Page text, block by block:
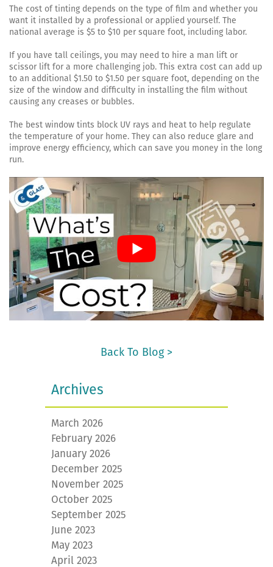
The cost of tinting depends on the type of film and whether you
want it installed by a professional or applied yourself. The
national average is $5 to $10 per square foot, including labor.
If you have tall ceilings, you may need to hire a man lift or
scissor lift for a more challenging job. This extra cost can add up
to an additional $1.50 to $1.50 per square foot, depending on the
size of the window and difficulty in installing the film without
causing any creases or bubbles.
The best window tints block UV rays and heat to help regulate
the temperature of your home. They can also reduce glare and
improve energy efficiency, which can save you money in the long
run.
Back To Blog >
Archives
March 2026
February 2026
January 2026
December 2025
November 2025
October 2025
September 2025
June 2023
May 2023
April 2023